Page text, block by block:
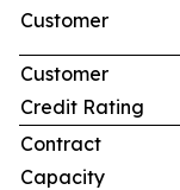
Customer
Customer
Credit Rating
Contract
Capacity